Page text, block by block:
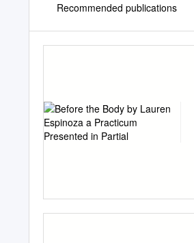
Recommended publications